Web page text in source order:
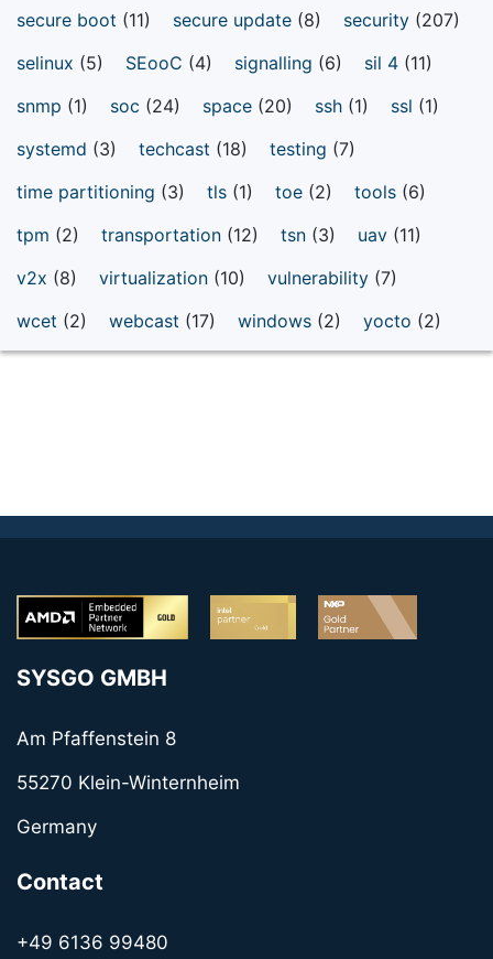
secure boot (11) secure update (8) security (207)
selinux (5) SEooC (4) signalling (6) sil 4 (11)
snmp (1) soc (24) space (20) ssh (1) ssl (1)
systemd (3) techcast (18) testing (7)
time partitioning (3) tls (1) toe (2) tools (6)
tpm (2) transportation (12) tsn (3) uav (11)
v2x (8) virtualization (10) vulnerability (7)
wcet (2) webcast (17) windows (2) yocto (2)
SYSGO GMBH
Am Pfaffenstein 8
55270 Klein-Winternheim
Germany
Contact
+49 6136 99480